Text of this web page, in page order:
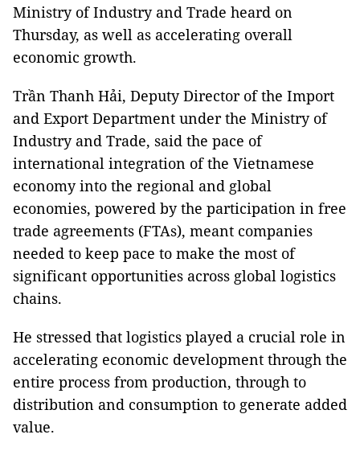
Ministry of Industry and Trade heard on
Thursday, as well as accelerating overall
economic growth.
Trần Thanh Hải, Deputy Director of the Import
and Export Department under the Ministry of
Industry and Trade, said the pace of
international integration of the Vietnamese
economy into the regional and global
economies, powered by the participation in free
trade agreements (FTAs), meant companies
needed to keep pace to make the most of
significant opportunities across global logistics
chains.
He stressed that logistics played a crucial role in
accelerating economic development through the
entire process from production, through to
distribution and consumption to generate added
value.